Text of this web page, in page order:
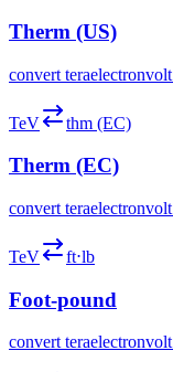
Therm (US)
convert teraelectronvolt
TeV thm (EC)
Therm (EC)
convert teraelectronvolt
TeV ft⋅lb
Foot-pound
convert teraelectronvolt